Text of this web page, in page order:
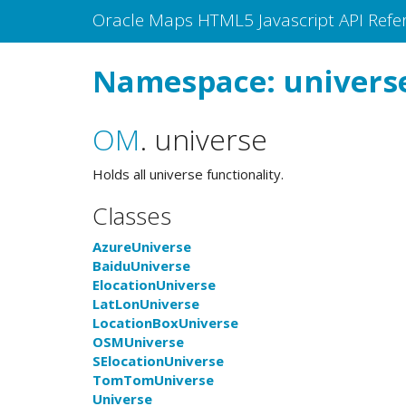
Oracle Maps HTML5 Javascript API
Namespace:
OM. universe
Holds all universe functionality.
Classes
AzureUniverse
BaiduUniverse
ElocationUniverse
LatLonUniverse
LocationBoxUniverse
OSMUniverse
SElocationUniverse
TomTomUniverse
Universe